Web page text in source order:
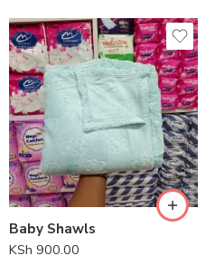
Baby Shawls
KSh 900.00